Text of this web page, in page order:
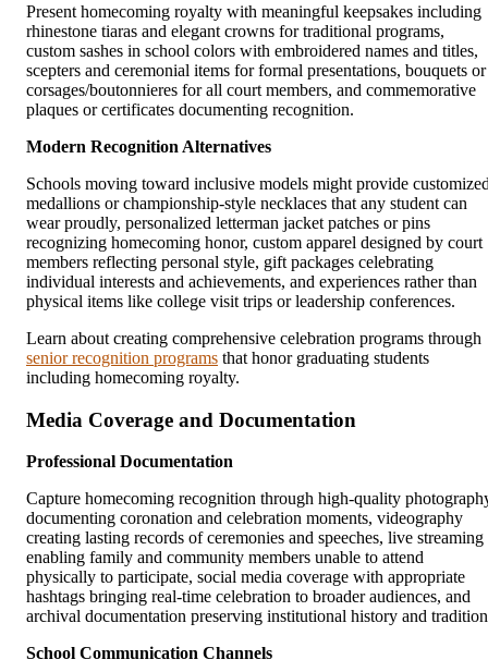
Present homecoming royalty with meaningful keepsakes including
rhinestone tiaras and elegant crowns for traditional programs,
custom sashes in school colors with embroidered names and titles,
scepters and ceremonial items for formal presentations, bouquets or
corsages/boutonnieres for all court members, and commemorative
plaques or certificates documenting recognition.
Modern Recognition Alternatives
Schools moving toward inclusive models might provide
medallions or championship-style necklaces that any student can
wear proudly, personalized letterman jacket patches or pins
recognizing homecoming honor, custom apparel designed by court
members reflecting personal style, gift packages celebrating
individual interests and achievements, and experiences rather than
physical items like college visit trips or leadership conferences.
Learn about creating comprehensive celebration programs through
senior recognition programs that honor graduating students
including homecoming royalty.
Media Coverage and Documentation
Professional Documentation
Capture homecoming recognition through high-quality
documenting coronation and celebration moments, videography
creating lasting records of ceremonies and speeches, live streaming
enabling family and community members unable to attend
physically to participate, social media coverage with appropriate
hashtags bringing real-time celebration to broader audiences, and
archival documentation preserving institutional history and
School Communication Channels